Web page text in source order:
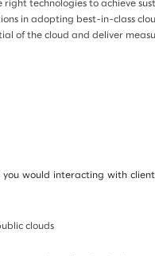
technologies to achieve
in adopting best-in-class
of the cloud and deliver
would interacting with
clouds